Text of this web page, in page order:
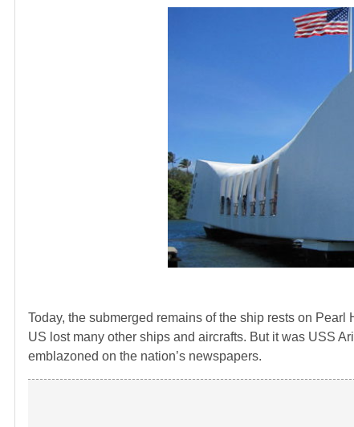
Today, the submerged remains of the ship rests on
US lost many other ships and aircrafts. But it was USS
emblazoned on the nation’s newspapers.